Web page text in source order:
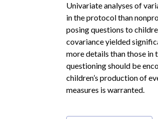
Univariate analyses of
in the protocol than
posing questions to
covariance yielded
more details than those
questioning should be
children’s production of
measures is warranted.